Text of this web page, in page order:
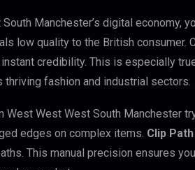
Manchester’s digital economy,
low quality to the British consumer.
credibility. This is especially
fashion and industrial sectors.
West West West South Manchester
edges on complex items. Clip
This manual precision ensures